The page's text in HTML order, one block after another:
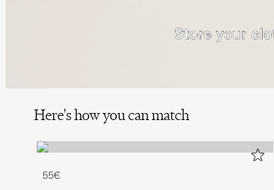
Here's how you can match
55€